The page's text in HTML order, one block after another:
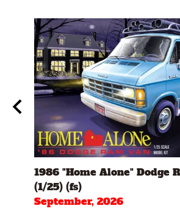
1986 "Home Alone" Dodge
(1/25) (fs)
September, 2026